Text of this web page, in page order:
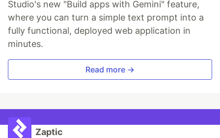
Studio's new "Build apps with Gemini" feature,
where you can turn a simple text prompt into a
fully functional, deployed web application in
minutes.
Read more →
Zaptic